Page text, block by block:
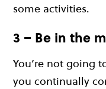
some activities.
3 – Be in the
You’re not going
you continually